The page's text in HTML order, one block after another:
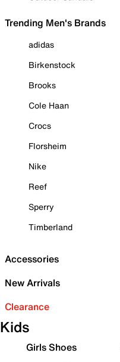
Trending Men's Brands
adidas
Birkenstock
Brooks
Cole Haan
Crocs
Florsheim
Nike
Reef
Sperry
Timberland
Accessories
New Arrivals
Clearance
Kids
Girls Shoes